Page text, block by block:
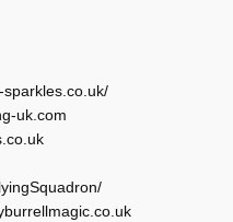
sparkles.co.uk/
uk.com